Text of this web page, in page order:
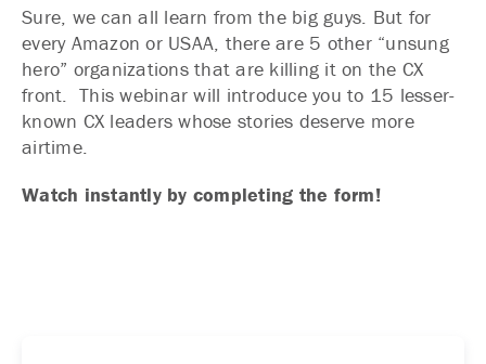
Sure, we can all learn from the big guys. But for
every Amazon or USAA, there are 5 other “unsung
hero” organizations that are killing it on the CX
front. This webinar will introduce you to 15 lesser-
known CX leaders whose stories deserve more
airtime.
Watch instantly by completing the form!